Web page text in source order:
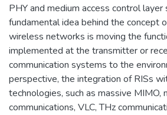
PHY and medium access control layer
fundamental idea behind the concept
wireless networks is moving the
implemented at the transmitter or
communication systems to the
perspective, the integration of RISs
technologies, such as massive MIMO,
communications, VLC, THz